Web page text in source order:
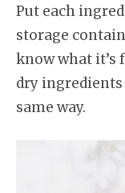
Put each
storage
know what it’s
dry
same way.